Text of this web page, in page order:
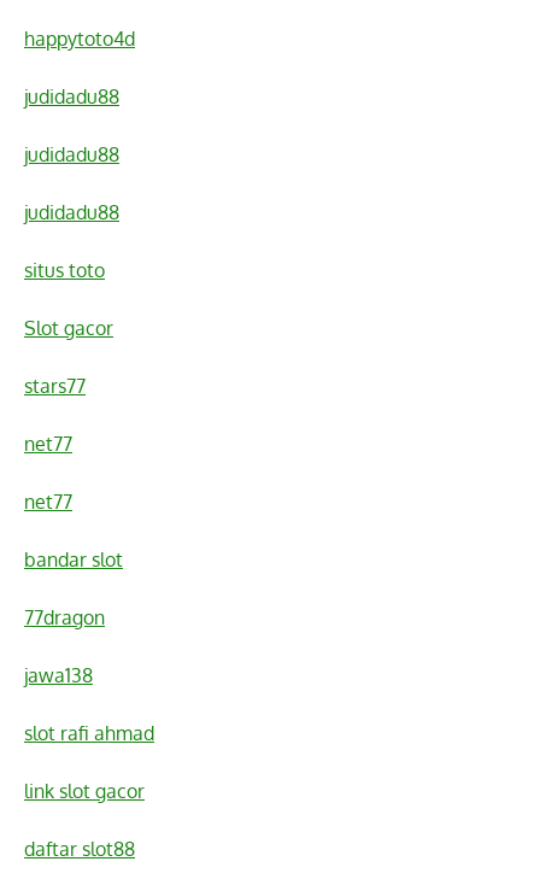
happytoto4d
judidadu88
judidadu88
judidadu88
situs toto
Slot gacor
stars77
net77
net77
bandar slot
77dragon
jawa138
slot rafi ahmad
link slot gacor
daftar slot88